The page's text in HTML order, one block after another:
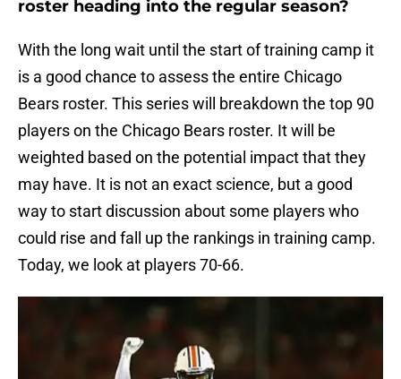
roster heading into the regular season?
With the long wait until the start of training camp it
is a good chance to assess the entire Chicago
Bears roster. This series will breakdown the top 90
players on the Chicago Bears roster. It will be
weighted based on the potential impact that they
may have. It is not an exact science, but a good
way to start discussion about some players who
could rise and fall up the rankings in training camp.
Today, we look at players 70-66.